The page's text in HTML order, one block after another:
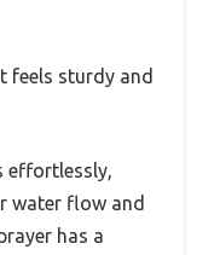
feels sturdy and
effortlessly,
water flow and
has a